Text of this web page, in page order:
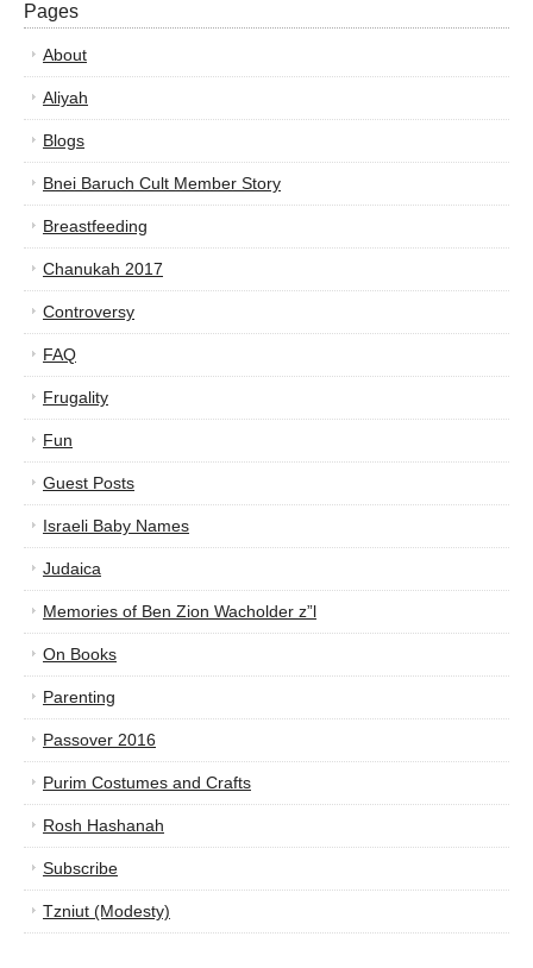
Pages
About
Aliyah
Blogs
Bnei Baruch Cult Member Story
Breastfeeding
Chanukah 2017
Controversy
FAQ
Frugality
Fun
Guest Posts
Israeli Baby Names
Judaica
Memories of Ben Zion Wacholder z”l
On Books
Parenting
Passover 2016
Purim Costumes and Crafts
Rosh Hashanah
Subscribe
Tzniut (Modesty)